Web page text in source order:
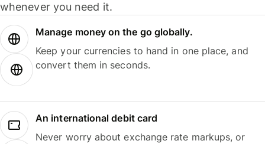
whenever you need it.
Manage money on the go globally.
Keep your currencies to hand in one place, and
convert them in seconds.
An international debit card
Never worry about exchange rate markups, or